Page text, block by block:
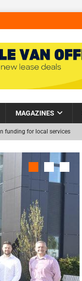
MAGAZINES
funding for local services
Eight Solohaus
of excavated
NEWS
and prepares for patients